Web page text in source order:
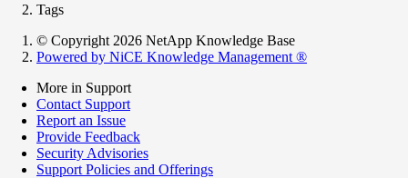
Tags
© Copyright 2026 NetApp Knowledge Base
Powered by NiCE Knowledge Management ®
More in Support
Contact Support
Report an Issue
Provide Feedback
Security Advisories
Support Policies and Offerings